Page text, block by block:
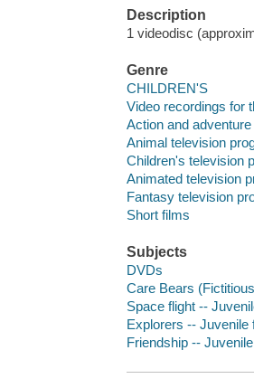
Description
1 videodisc
Genre
CHILDREN'S
Video recordings for
Action and
Animal television
Children's television
Animated television
Fantasy television
Short films
Subjects
DVDs
Care Bears
Space flight --
Explorers -- Juvenile
Friendship --